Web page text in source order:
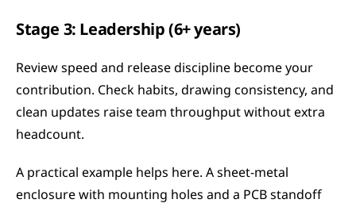
Stage 3: Leadership (6+ years)
Review speed and release discipline become your
contribution. Check habits, drawing consistency, and
clean updates raise team throughput without extra
headcount.
A practical example helps here. A sheet-metal
enclosure with mounting holes and a PCB standoff